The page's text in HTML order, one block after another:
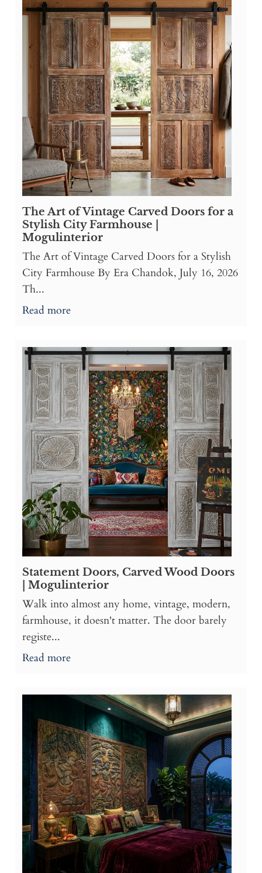
The Art of Vintage Carved Doors for a
Stylish City Farmhouse |
Mogulinterior
The Art of Vintage Carved Doors for a Stylish
City Farmhouse By Era Chandok, July 16, 2026
Th...
Read more
Statement Doors, Carved Wood Doors
| Mogulinterior
Walk into almost any home, vintage, modern,
farmhouse, it doesn't matter. The door barely
registe...
Read more